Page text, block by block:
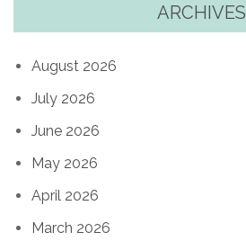
ARCHIVES
August 2026
July 2026
June 2026
May 2026
April 2026
March 2026